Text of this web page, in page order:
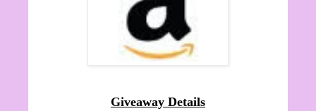
Giveaway Details